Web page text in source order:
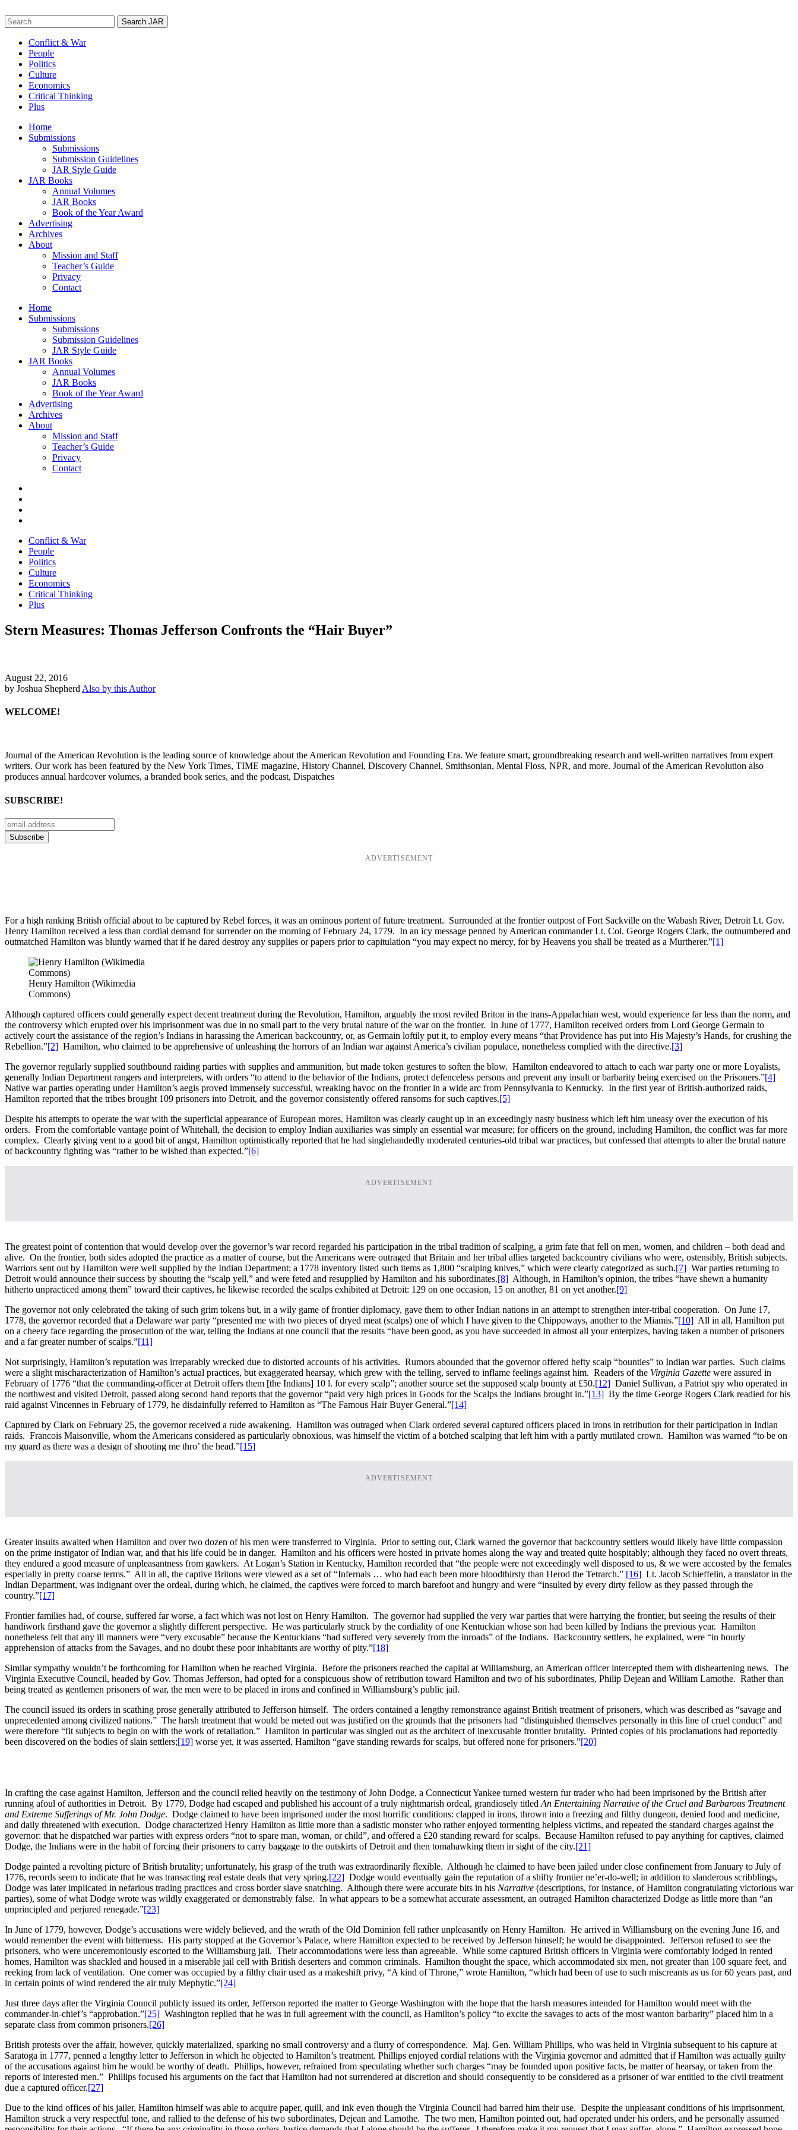
to
content
Search
for:
Conflict & War
People
Politics
Culture
Economics
Critical Thinking
Plus
Home
Submissions
Submissions
Submission Guidelines
JAR Style Guide
JAR Books
Annual Volumes
JAR Books
Book of the Year Award
Advertising
Archives
About
Mission and Staff
Teacher’s Guide
Privacy
Contact
Home
Submissions
Submissions
Submission Guidelines
JAR Style Guide
JAR Books
Annual Volumes
JAR Books
Book of the Year Award
Advertising
Archives
About
Mission and Staff
Teacher’s Guide
Privacy
Contact
Conflict & War
People
Politics
Culture
Economics
Critical Thinking
Plus
Stern Measures: Thomas Jefferson Confronts the “Hair Buyer”
August 22, 2016
by Joshua Shepherd Also by this Author
WELCOME!
Journal of the American Revolution is the leading source of knowledge about the American Revolution and Founding Era. We feature smart, groundbreaking research and well-written narratives from expert
writers. Our work has been featured by the New York Times, TIME magazine, History Channel, Discovery Channel, Smithsonian, Mental Floss, NPR, and more. Journal of the American Revolution also
produces annual hardcover volumes, a branded book series, and the podcast, Dispatches
SUBSCRIBE!
ADVERTISEMENT
For a high ranking British official about to be captured by Rebel forces, it was an ominous portent of future treatment. Surrounded at the frontier outpost of Fort Sackville on the Wabash River, Detroit Lt. Gov.
Henry Hamilton received a less than cordial demand for surrender on the morning of February 24, 1779. In an icy message penned by American commander Lt. Col. George Rogers Clark, the outnumbered and
outmatched Hamilton was bluntly warned that if he dared destroy any supplies or papers prior to capitulation “you may expect no mercy, for by Heavens you shall be treated as a Murtherer.”[1]
Henry Hamilton (Wikimedia
Commons)
Although captured officers could generally expect decent treatment during the Revolution, Hamilton, arguably the most reviled Briton in the trans-Appalachian west, would experience far less than the norm, and
the controversy which erupted over his imprisonment was due in no small part to the very brutal nature of the war on the frontier. In June of 1777, Hamilton received orders from Lord George Germain to
actively court the assistance of the region’s Indians in harassing the American backcountry, or, as Germain loftily put it, to employ every means “that Providence has put into His Majesty’s Hands, for crushing the
Rebellion.”[2] Hamilton, who claimed to be apprehensive of unleashing the horrors of an Indian war against America’s civilian populace, nonetheless complied with the directive.[3]
The governor regularly supplied southbound raiding parties with supplies and ammunition, but made token gestures to soften the blow. Hamilton endeavored to attach to each war party one or more Loyalists,
generally Indian Department rangers and interpreters, with orders “to attend to the behavior of the Indians, protect defenceless persons and prevent any insult or barbarity being exercised on the Prisoners.”[4]
Native war parties operating under Hamilton’s aegis proved immensely successful, wreaking havoc on the frontier in a wide arc from Pennsylvania to Kentucky. In the first year of British-authorized raids,
Hamilton reported that the tribes brought 109 prisoners into Detroit, and the governor consistently offered ransoms for such captives.[5]
Despite his attempts to operate the war with the superficial appearance of European mores, Hamilton was clearly caught up in an exceedingly nasty business which left him uneasy over the execution of his
orders. From the comfortable vantage point of Whitehall, the decision to employ Indian auxiliaries was simply an essential war measure; for officers on the ground, including Hamilton, the conflict was far more
complex. Clearly giving vent to a good bit of angst, Hamilton optimistically reported that he had singlehandedly moderated centuries-old tribal war practices, but confessed that attempts to alter the brutal nature
of backcountry fighting was “rather to be wished than expected.”[6]
ADVERTISEMENT
The greatest point of contention that would develop over the governor’s war record regarded his participation in the tribal tradition of scalping, a grim fate that fell on men, women, and children – both dead and
alive. On the frontier, both sides adopted the practice as a matter of course, but the Americans were outraged that Britain and her tribal allies targeted backcountry civilians who were, ostensibly, British subjects.
Warriors sent out by Hamilton were well supplied by the Indian Department; a 1778 inventory listed such items as 1,800 “scalping knives,” which were clearly categorized as such.[7] War parties returning to
Detroit would announce their success by shouting the “scalp yell,” and were feted and resupplied by Hamilton and his subordinates.[8] Although, in Hamilton’s opinion, the tribes “have shewn a humanity
hitherto unpracticed among them” toward their captives, he likewise recorded the scalps exhibited at Detroit: 129 on one occasion, 15 on another, 81 on yet another.[9]
The governor not only celebrated the taking of such grim tokens but, in a wily game of frontier diplomacy, gave them to other Indian nations in an attempt to strengthen inter-tribal cooperation. On June 17,
1778, the governor recorded that a Delaware war party “presented me with two pieces of dryed meat (scalps) one of which I have given to the Chippoways, another to the Miamis.”[10] All in all, Hamilton put
on a cheery face regarding the prosecution of the war, telling the Indians at one council that the results “have been good, as you have succeeded in almost all your enterpizes, having taken a number of prisoners
and a far greater number of scalps.”[11]
Not surprisingly, Hamilton’s reputation was irreparably wrecked due to distorted accounts of his activities. Rumors abounded that the governor offered hefty scalp “bounties” to Indian war parties. Such claims
were a slight mischaracterization of Hamilton’s actual practices, but exaggerated hearsay, which grew with the telling, served to inflame feelings against him. Readers of the Virginia Gazette were assured in
February of 1776 “that the commanding-officer at Detroit offers them [the Indians] 10 l. for every scalp”; another source set the supposed scalp bounty at £50.[12] Daniel Sullivan, a Patriot spy who operated in
the northwest and visited Detroit, passed along second hand reports that the governor “paid very high prices in Goods for the Scalps the Indians brought in.”[13] By the time George Rogers Clark readied for his
raid against Vincennes in February of 1779, he disdainfully referred to Hamilton as “The Famous Hair Buyer General.”[14]
Captured by Clark on February 25, the governor received a rude awakening. Hamilton was outraged when Clark ordered several captured officers placed in irons in retribution for their participation in Indian
raids. Francois Maisonville, whom the Americans considered as particularly obnoxious, was himself the victim of a botched scalping that left him with a partly mutilated crown. Hamilton was warned “to be on
my guard as there was a design of shooting me thro’ the head.”[15]
ADVERTISEMENT
Greater insults awaited when Hamilton and over two dozen of his men were transferred to Virginia. Prior to setting out, Clark warned the governor that backcountry settlers would likely have little compassion
on the prime instigator of Indian war, and that his life could be in danger. Hamilton and his officers were hosted in private homes along the way and treated quite hospitably; although they faced no overt threats,
they endured a good measure of unpleasantness from gawkers. At Logan’s Station in Kentucky, Hamilton recorded that “the people were not exceedingly well disposed to us, & we were accosted by the females
especially in pretty coarse terms.” All in all, the captive Britons were viewed as a set of “Infernals … who had each been more bloodthirsty than Herod the Tetrarch.” [16] Lt. Jacob Schieffelin, a translator in the
Indian Department, was indignant over the ordeal, during which, he claimed, the captives were forced to march barefoot and hungry and were “insulted by every dirty fellow as they passed through the
country.”[17]
Frontier families had, of course, suffered far worse, a fact which was not lost on Henry Hamilton. The governor had supplied the very war parties that were harrying the frontier, but seeing the results of their
handiwork firsthand gave the governor a slightly different perspective. He was particularly struck by the cordiality of one Kentuckian whose son had been killed by Indians the previous year. Hamilton
nonetheless felt that any ill manners were “very excusable” because the Kentuckians “had suffered very severely from the inroads” of the Indians. Backcountry settlers, he explained, were “in hourly
apprehension of attacks from the Savages, and no doubt these poor inhabitants are worthy of pity.”[18]
Similar sympathy wouldn’t be forthcoming for Hamilton when he reached Virginia. Before the prisoners reached the capital at Williamsburg, an American officer intercepted them with disheartening news. The
Virginia Executive Council, headed by Gov. Thomas Jefferson, had opted for a conspicuous show of retribution toward Hamilton and two of his subordinates, Philip Dejean and William Lamothe. Rather than
being treated as gentlemen prisoners of war, the men were to be placed in irons and confined in Williamsburg’s public jail.
The council issued its orders in scathing prose generally attributed to Jefferson himself. The orders contained a lengthy remonstrance against British treatment of prisoners, which was described as “savage and
unprecedented among civilized nations.” The harsh treatment that would be meted out was justified on the grounds that the prisoners had “distinguished themselves personally in this line of cruel conduct” and
were therefore “fit subjects to begin on with the work of retaliation.” Hamilton in particular was singled out as the architect of inexcusable frontier brutality. Printed copies of his proclamations had reportedly
been discovered on the bodies of slain settlers;[19] worse yet, it was asserted, Hamilton “gave standing rewards for scalps, but offered none for prisoners.”[20]
In crafting the case against Hamilton, Jefferson and the council relied heavily on the testimony of John Dodge, a Connecticut Yankee turned western fur trader who had been imprisoned by the British after
running afoul of authorities in Detroit. By 1779, Dodge had escaped and published his account of a truly nightmarish ordeal, grandiosely titled An Entertaining Narrative of the Cruel and Barbarous Treatment
and Extreme Sufferings of Mr. John Dodge. Dodge claimed to have been imprisoned under the most horrific conditions: clapped in irons, thrown into a freezing and filthy dungeon, denied food and medicine,
and daily threatened with execution. Dodge characterized Henry Hamilton as little more than a sadistic monster who rather enjoyed tormenting helpless victims, and repeated the standard charges against the
governor: that he dispatched war parties with express orders “not to spare man, woman, or child”, and offered a £20 standing reward for scalps. Because Hamilton refused to pay anything for captives, claimed
Dodge, the Indians were in the habit of forcing their prisoners to carry baggage to the outskirts of Detroit and then tomahawking them in sight of the city.[21]
Dodge painted a revolting picture of British brutality; unfortunately, his grasp of the truth was extraordinarily flexible. Although he claimed to have been jailed under close confinement from January to July of
1776, records seem to indicate that he was transacting real estate deals that very spring.[22] Dodge would eventually gain the reputation of a shifty frontier ne’er-do-well; in addition to slanderous scribblings,
Dodge was later implicated in nefarious trading practices and cross border slave snatching. Although there were accurate bits in his Narrative (descriptions, for instance, of Hamilton congratulating victorious war
parties), some of what Dodge wrote was wildly exaggerated or demonstrably false. In what appears to be a somewhat accurate assessment, an outraged Hamilton characterized Dodge as little more than “an
unprincipled and perjured renegade.”[23]
In June of 1779, however, Dodge’s accusations were widely believed, and the wrath of the Old Dominion fell rather unpleasantly on Henry Hamilton. He arrived in Williamsburg on the evening June 16, and
would remember the event with bitterness. His party stopped at the Governor’s Palace, where Hamilton expected to be received by Jefferson himself; he would be disappointed. Jefferson refused to see the
prisoners, who were unceremoniously escorted to the Williamsburg jail. Their accommodations were less than agreeable. While some captured British officers in Virginia were comfortably lodged in rented
homes, Hamilton was shackled and housed in a miserable jail cell with British deserters and common criminals. Hamilton thought the space, which accommodated six men, not greater than 100 square feet, and
reeking from lack of ventilation. One corner was occupied by a filthy chair used as a makeshift privy, “A kind of Throne,” wrote Hamilton, “which had been of use to such miscreants as us for 60 years past, and
in certain points of wind rendered the air truly Mephytic.”[24]
Just three days after the Virginia Council publicly issued its order, Jefferson reported the matter to George Washington with the hope that the harsh measures intended for Hamilton would meet with the
commander-in-chief’s “approbation.”[25] Washington replied that he was in full agreement with the council, as Hamilton’s policy “to excite the savages to acts of the most wanton barbarity” placed him in a
separate class from common prisoners.[26]
British protests over the affair, however, quickly materialized, sparking no small controversy and a flurry of correspondence. Maj. Gen. William Phillips, who was held in Virginia subsequent to his capture at
Saratoga in 1777, penned a lengthy letter to Jefferson in which he objected to Hamilton’s treatment. Phillips enjoyed cordial relations with the Virginia governor and admitted that if Hamilton was actually guilty
of the accusations against him he would be worthy of death. Phillips, however, refrained from speculating whether such charges “may be founded upon positive facts, be matter of hearsay, or taken from the
reports of interested men.” Phillips focused his arguments on the fact that Hamilton had not surrendered at discretion and should consequently to be considered as a prisoner of war entitled to the civil treatment
due a captured officer.[27]
Due to the kind offices of his jailer, Hamilton himself was able to acquire paper, quill, and ink even though the Virginia Council had barred him their use. Despite the unpleasant conditions of his imprisonment,
Hamilton struck a very respectful tone, and rallied to the defense of his two subordinates, Dejean and Lamothe. The two men, Hamilton pointed out, had operated under his orders, and he personally assumed